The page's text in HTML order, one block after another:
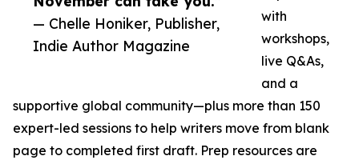
— Chelle Honiker, Publisher,
Indie Author Magazine
with
workshops,
live Q&As,
and a
supportive global community—plus more than 150
expert-led sessions to help writers move from blank
page to completed first draft. Prep resources are